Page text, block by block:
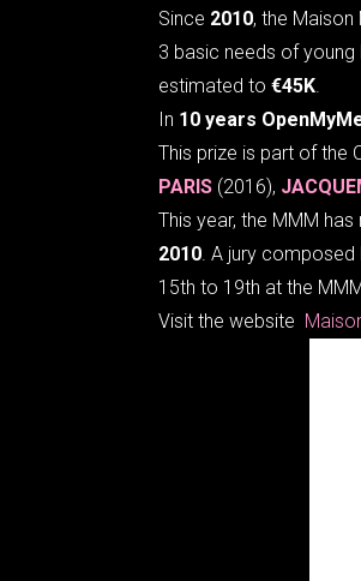
Since 2010, the
3 basic needs of young
estimated to €45K.
In 10 years
This prize is part of the
PARIS (2016),
This year, the MMM
2010. A jury composed
15th to 19th at the
Visit the website